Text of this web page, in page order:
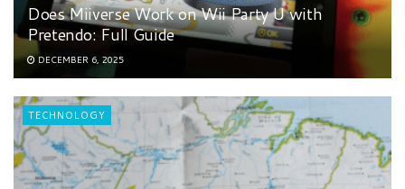
Does Miiverse Work on Wii Party U with
Pretendo: Full Guide
DECEMBER 6, 2025
TECHNOLOGY